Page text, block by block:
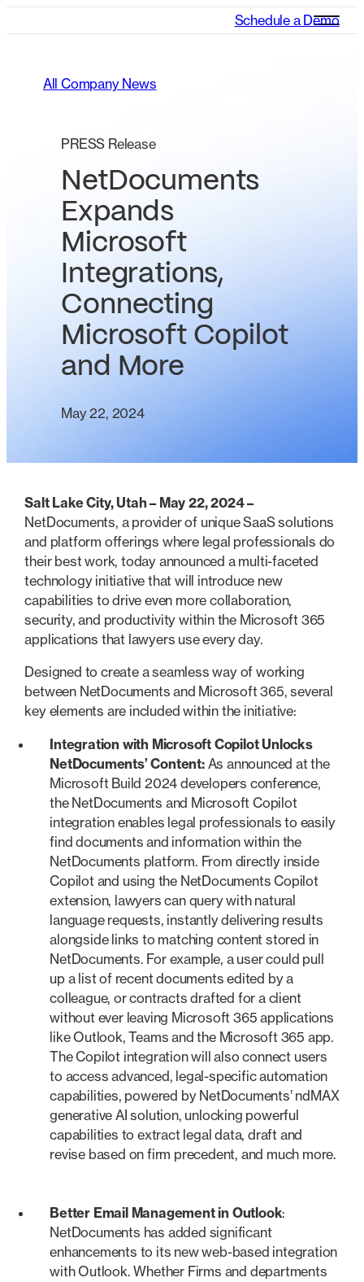
Schedule a Demo
All Company News
PRESS Release
NetDocuments
Expands
Microsoft
Integrations,
Connecting
Microsoft Copilot
and More
May 22, 2024
Salt Lake City, Utah – May 22, 2024 –
NetDocuments, a provider of unique SaaS solutions
and platform offerings where legal professionals do
their best work, today announced a multi-faceted
technology initiative that will introduce new
capabilities to drive even more collaboration,
security, and productivity within the Microsoft 365
applications that lawyers use every day.
Designed to create a seamless way of working
between NetDocuments and Microsoft 365, several
key elements are included within the initiative:
Integration with Microsoft Copilot Unlocks
NetDocuments’ Content: As announced at the
Microsoft Build 2024 developers conference,
the NetDocuments and Microsoft Copilot
integration enables legal professionals to easily
find documents and information within the
NetDocuments platform. From directly inside
Copilot and using the NetDocuments Copilot
extension, lawyers can query with natural
language requests, instantly delivering results
alongside links to matching content stored in
NetDocuments. For example, a user could pull
up a list of recent documents edited by a
colleague, or contracts drafted for a client
without ever leaving Microsoft 365 applications
like Outlook, Teams and the Microsoft 365 app.
The Copilot integration will also connect users
to access advanced, legal-specific automation
capabilities, powered by NetDocuments’ ndMAX
generative AI solution, unlocking powerful
capabilities to extract legal data, draft and
revise based on firm precedent, and much more.
Better Email Management in Outlook:
NetDocuments has added significant
enhancements to its new web-based integration
with Outlook. Whether Firms and departments